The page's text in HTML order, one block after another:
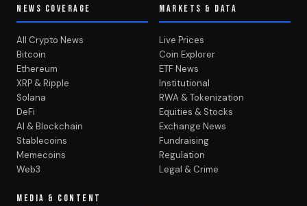
NEWS COVERAGE
All Crypto News
Bitcoin
Ethereum
XRP & Ripple
Solana
DeFi
AI & Blockchain
Stablecoins
Memecoins
Web3
MARKETS & DATA
Live Prices
Coin Explorer
ETF News
Institutional
RWA & Tokenization
Equities & Stocks
Exchange News
Fundraising
Regulation
Legal & Crime
MEDIA & CONTENT